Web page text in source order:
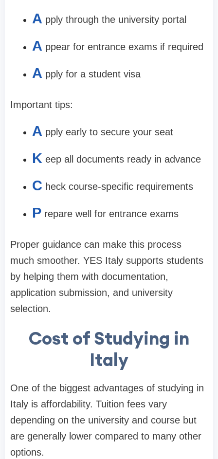
A pply through the university portal
A ppear for entrance exams if required
A pply for a student visa
Important tips:
A pply early to secure your seat
K eep all documents ready in advance
C heck course-specific requirements
P repare well for entrance exams
Proper guidance can make this process
much smoother. YES Italy supports students
by helping them with documentation,
application submission, and university
selection.
Cost of Studying in
Italy
One of the biggest advantages of studying in
Italy is affordability. Tuition fees vary
depending on the university and course but
are generally lower compared to many other
options.